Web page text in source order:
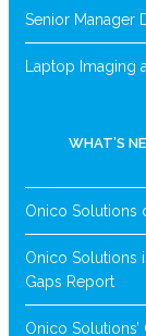
Senior Manager
Laptop Imaging
WHAT’S
Onico Solutions
Onico Solutions
Gaps Report
Onico